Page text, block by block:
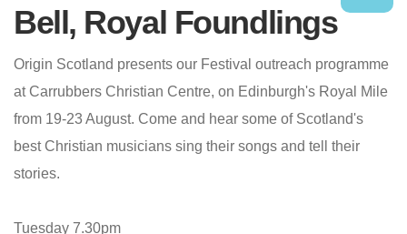
Bell, Royal Foundlings
Origin Scotland presents our Festival outreach programme
at Carrubbers Christian Centre, on Edinburgh's Royal Mile
from 19-23 August. Come and hear some of Scotland's
best Christian musicians sing their songs and tell their
stories.
Tuesday 7.30pm